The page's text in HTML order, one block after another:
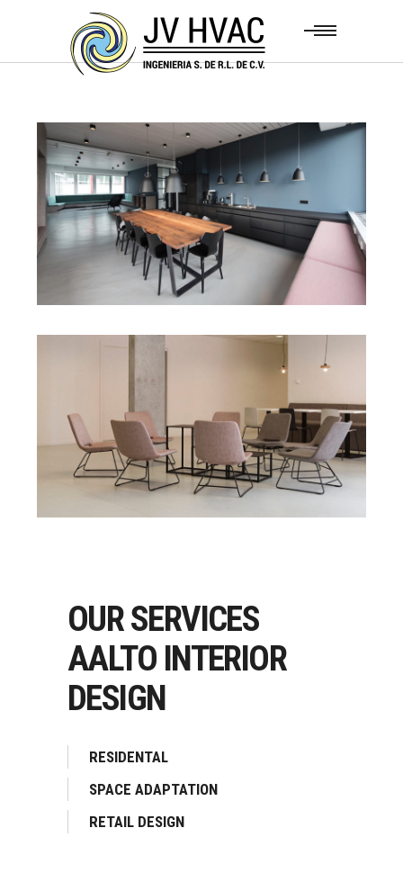
OUR SERVICES
AALTO INTERIOR
DESIGN
RESIDENTAL
SPACE ADAPTATION
RETAIL DESIGN